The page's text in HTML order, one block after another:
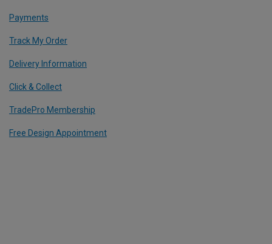
Payments
Track My Order
Delivery Information
Click & Collect
TradePro Membership
Free Design Appointment